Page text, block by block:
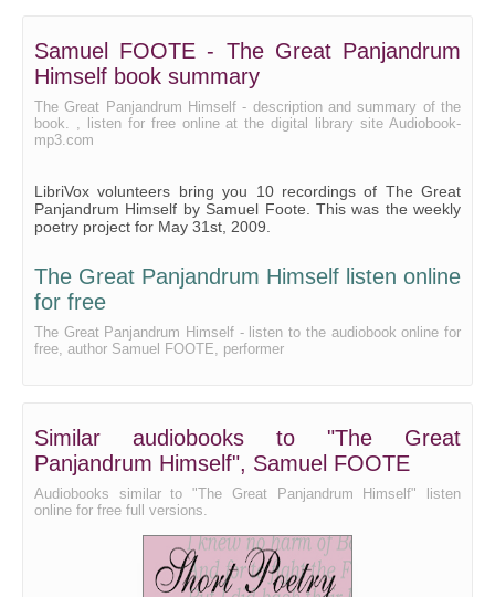
Samuel FOOTE - The Great Panjandrum
Himself book summary
The Great Panjandrum Himself - description and summary of the
book. , listen for free online at the digital library site Audiobook-
mp3.com
LibriVox volunteers bring you 10 recordings of The Great
Panjandrum Himself by Samuel Foote. This was the weekly
poetry project for May 31st, 2009.
The Great Panjandrum Himself listen online
for free
The Great Panjandrum Himself - listen to the audiobook online for
free, author Samuel FOOTE, performer
Similar audiobooks to "The Great
Panjandrum Himself", Samuel FOOTE
Audiobooks similar to "The Great Panjandrum Himself" listen
online for free full versions.